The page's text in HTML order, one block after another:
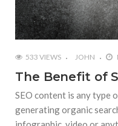
533 VIEWS JOHN
The Benefit of
SEO content is any type
generating organic